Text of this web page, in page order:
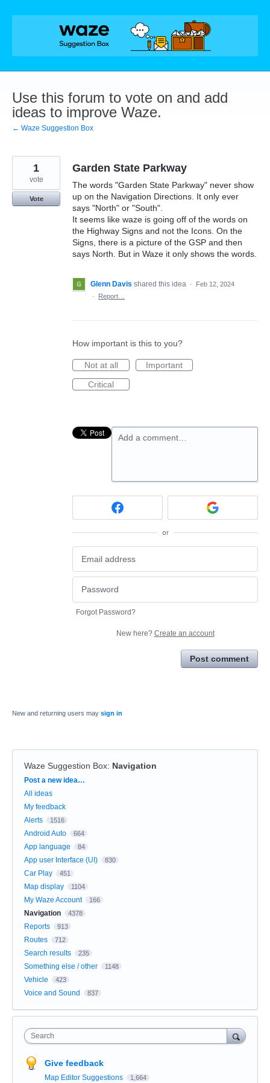
Skip
Use this forum to vote on and add
ideas to improve Waze.
← Waze Suggestion Box
Garden State Parkway
The words "Garden State Parkway" never show
up on the Navigation Directions. It only ever
says "North" or "South".
It seems like waze is going off of the words on
the Highway Signs and not the Icons. On the
Signs, there is a picture of the GSP and then
says North. But in Waze it only shows the words.
1
vote
Vote
Glenn Davis shared this idea ·
Feb 12, 2024
·
Report…
How important is this to you?
Not at all
Important
Critical
Add a comment…
or
Forgot Password?
New here? Create an account
Post comment
New and returning users may sign in
Waze Suggestion Box: Navigation
Categories
Post a new idea…
All ideas
My feedback
Alerts
1516
Android Auto 664
App language 84
App user Interface (UI) 830
Car Play 451
Map display 1104
My Waze Account 166
Navigation 4378
Reports 913
Routes 712
Search results 235
Something else / other 1148
Vehicle 423
Voice and Sound 837
Search
Give feedback
Map Editor Suggestions 1,664